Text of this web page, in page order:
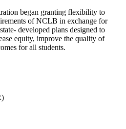
began granting flexibility to
of NCLB in exchange for
developed plans designed to
equity, improve the quality of
for all students.